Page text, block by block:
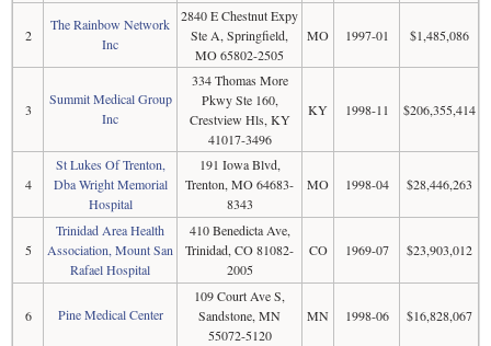
2
The Rainbow Network
Inc
2840 E Chestnut Expy
Ste A, Springfield,
MO 65802-2505
MO 1997-01 $1,485,086
3
Summit Medical Group
Inc
334 Thomas More
Pkwy Ste 160,
Crestview Hls, KY
41017-3496
KY 1998-11 $206,355,414
4
St Lukes Of Trenton,
Dba Wright Memorial
Hospital
191 Iowa Blvd,
Trenton, MO 64683-
8343
MO 1998-04 $28,446,263
5
Trinidad Area Health
Association, Mount San
Rafael Hospital
410 Benedicta Ave,
Trinidad, CO 81082-
2005
CO 1969-07 $23,903,012
6 Pine Medical Center
109 Court Ave S,
Sandstone, MN
55072-5120
MN 1998-06 $16,828,067